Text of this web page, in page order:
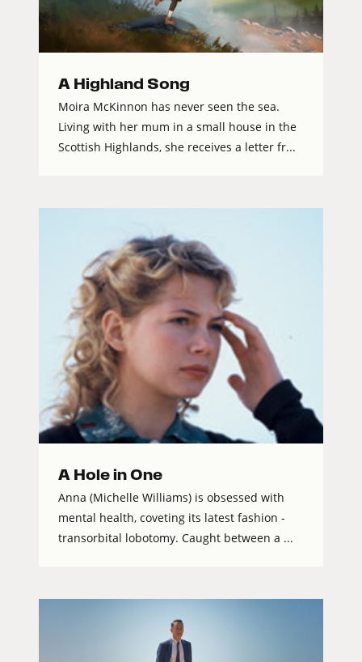
A Highland Song
Moira McKinnon has never seen the sea.
Living with her mum in a small house in the
Scottish Highlands, she receives a letter fr...
A Hole in One
Anna (Michelle Williams) is obsessed with
mental health, coveting its latest fashion -
transorbital lobotomy. Caught between a ...